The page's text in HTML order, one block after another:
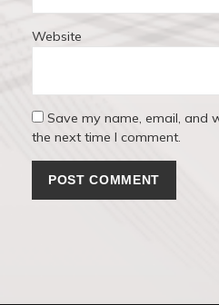
Website
Save my name, email, and
the next time I comment.